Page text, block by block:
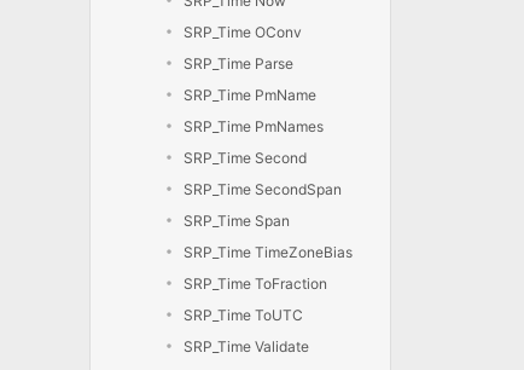
SRP_Time OConv
SRP_Time Parse
SRP_Time PmName
SRP_Time PmNames
SRP_Time Second
SRP_Time SecondSpan
SRP_Time Span
SRP_Time TimeZoneBias
SRP_Time ToFraction
SRP_Time ToUTC
SRP_Time Validate